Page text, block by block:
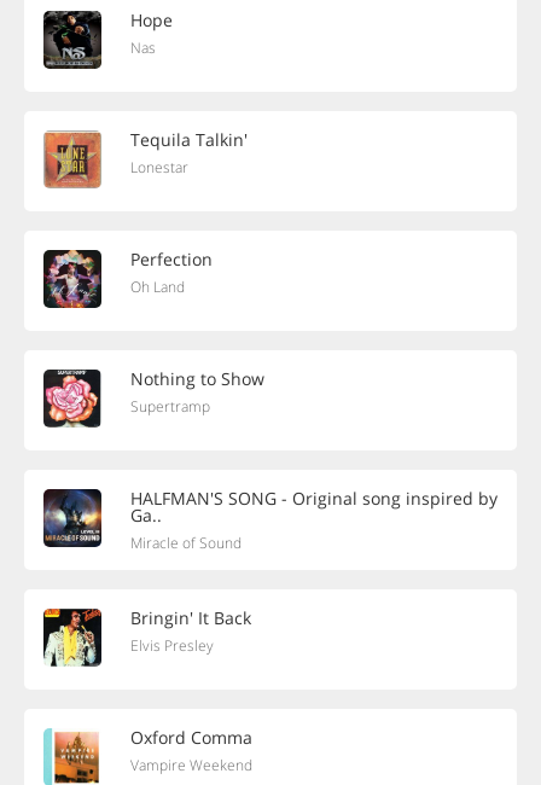
Hope
Nas
Tequila Talkin'
Lonestar
Perfection
Oh Land
Nothing to Show
Supertramp
HALFMAN'S SONG - Original song inspired by
Ga..
Miracle of Sound
Bringin' It Back
Elvis Presley
Oxford Comma
Vampire Weekend